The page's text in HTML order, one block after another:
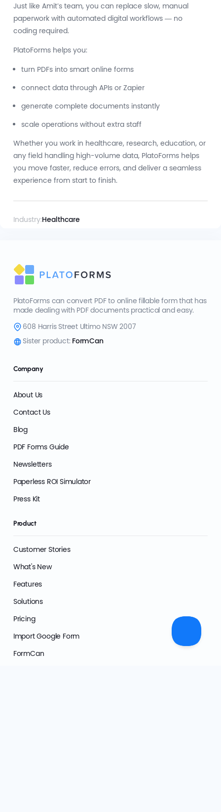
Just like Amit’s team, you can replace slow, manual
paperwork with automated digital workflows — no
coding required.
PlatoForms helps you:
turn PDFs into smart online forms
connect data through APIs or Zapier
generate complete documents instantly
scale operations without extra staff
Whether you work in healthcare, research, education, or
any field handling high-volume data, PlatoForms helps
you move faster, reduce errors, and deliver a seamless
experience from start to finish.
Industry:Healthcare
PlatoForms can convert PDF to online fillable form that has
made dealing with PDF documents practical and easy.
608 Harris Street Ultimo NSW 2007
Sister product: FormCan
Company
About Us
Contact Us
Blog
PDF Forms Guide
Newsletters
Paperless ROI Simulator
Press Kit
Product
Customer Stories
What's New
Features
Solutions
Pricing
Import Google Form
FormCan